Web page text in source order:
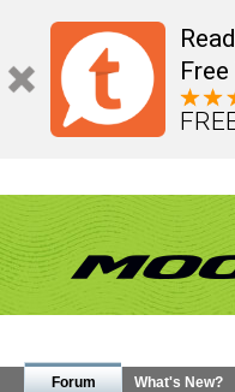
Forum What's New?